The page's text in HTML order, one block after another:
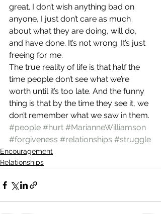
great. I don’t wish anything bad on
anyone, I just don’t care as much
about what they are doing, will do,
and have done. It’s not wrong. It’s just
freeing for me.
The true reality of life is that half the
time people don’t see what we’re
worth until it’s too late. And the funny
thing is that by the time they see it, we
don’t remember what we saw in them.
#people #hurt #MarianneWilliamson
#forgiveness #relationships #struggle
Encouragement
Relationships